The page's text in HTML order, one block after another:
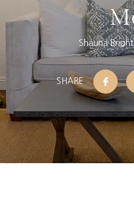
Shauna Bright
SHARE